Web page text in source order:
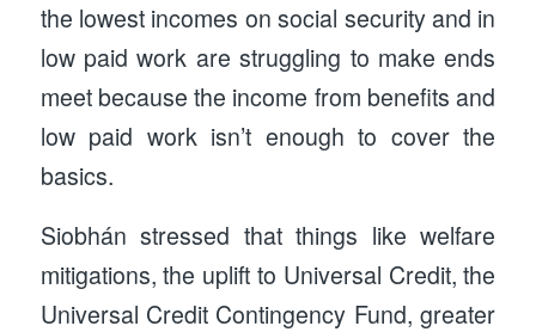
the lowest incomes on social security and in
low paid work are struggling to make ends
meet because the income from benefits and
low paid work isn’t enough to cover the
basics.
Siobhán stressed that things like welfare
mitigations, the uplift to Universal Credit, the
Universal Credit Contingency Fund, greater